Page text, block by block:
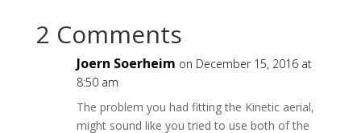
2 Comments
Joern Soerheim on December 15, 2016 at
8:50 am
The problem you had fitting the Kinetic aerial,
might sound like you tried to use both of the